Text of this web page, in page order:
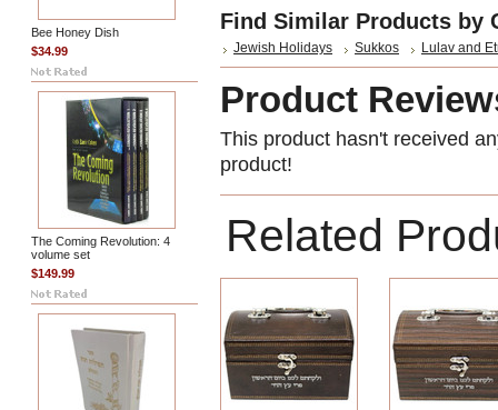
Bee Honey Dish
$34.99
The Coming Revolution: 4
volume set
$149.99
Find Similar Products by
Jewish Holidays Sukkos Lulav and
Product
This product hasn't received
product!
Related